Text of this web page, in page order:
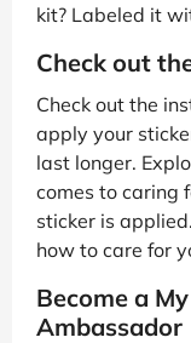
kit? Labeled it
Check out
Check out the
apply your
last longer.
comes to caring
sticker is
how to care for
Become a
Ambassador